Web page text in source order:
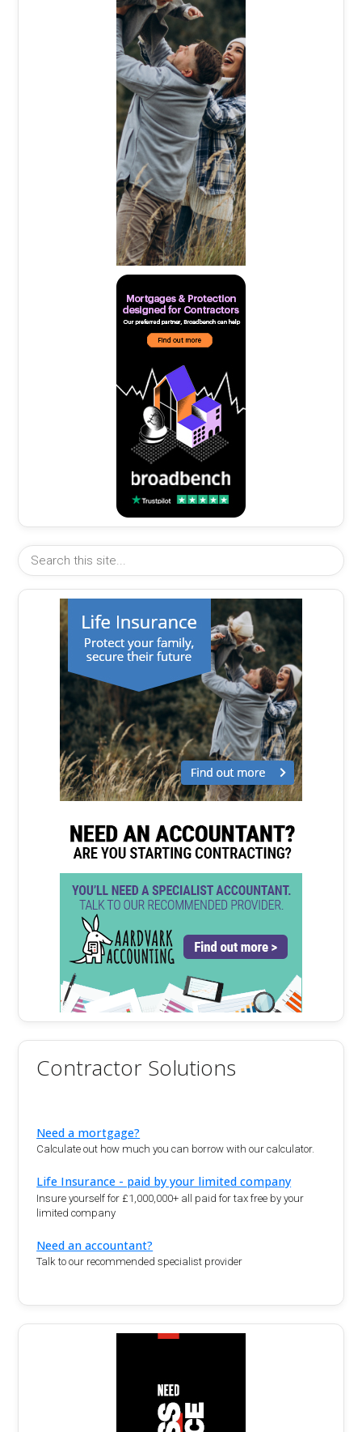
Contractor Solutions
Need a mortgage?
Calculate out how much you can borrow with our calculator.
Life Insurance - paid by your limited company
Insure yourself for £1,000,000+ all paid for tax free by your
limited company
Need an accountant?
Talk to our recommended specialist provider